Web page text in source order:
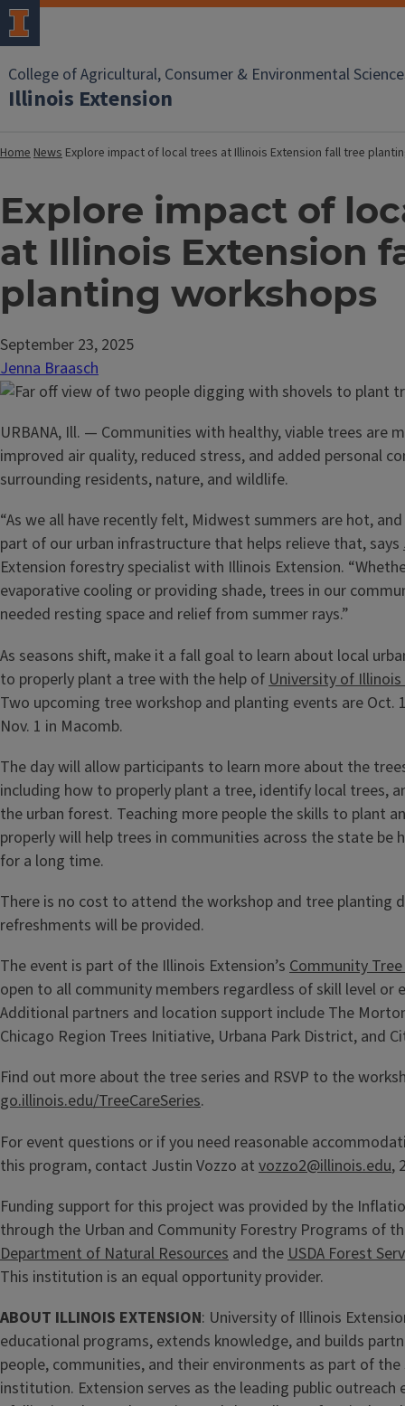
College of Agricultural, Consumer & Environmental
Illinois Extension
HomeNews Explore impact of local trees at Illinois Extension fall tree
Explore impact of
at Illinois Extension
planting workshops
September 23, 2025
Jenna Braasch
URBANA, Ill. — Communities with healthy, viable trees are
improved air quality, reduced stress, and added personal
surrounding residents, nature, and wildlife.
“As we all have recently felt, Midwest summers are hot,
part of our urban infrastructure that helps relieve that, says
Extension forestry specialist with Illinois Extension.
evaporative cooling or providing shade, trees in our
needed resting space and relief from summer rays.”
As seasons shift, make it a fall goal to learn about local
to properly plant a tree with the help of University of
Two upcoming tree workshop and planting events are Oct.
Nov. 1 in Macomb.
The day will allow participants to learn more about the
including how to properly plant a tree, identify local trees,
the urban forest. Teaching more people the skills to plant
properly will help trees in communities across the state be
for a long time.
There is no cost to attend the workshop and tree planting
refreshments will be provided.
The event is part of the Illinois Extension’s Community Tree
open to all community members regardless of skill level or
Additional partners and location support include The
Chicago Region Trees Initiative, Urbana Park District, and
Find out more about the tree series and RSVP to the
go.illinois.edu/TreeCareSeries.
For event questions or if you need reasonable
this program, contact Justin Vozzo at vozzo2@illinois.edu,
Funding support for this project was provided by the
through the Urban and Community Forestry Programs of
Department of Natural Resources and the USDA Forest
This institution is an equal opportunity provider.
ABOUT ILLINOIS EXTENSION: University of Illinois
educational programs, extends knowledge, and builds
people, communities, and their environments as part of
institution. Extension serves as the leading public